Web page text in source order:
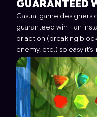
GUARANTEED
Casual game designers
guaranteed win—an
or action (breaking
enemy, etc.) so easy